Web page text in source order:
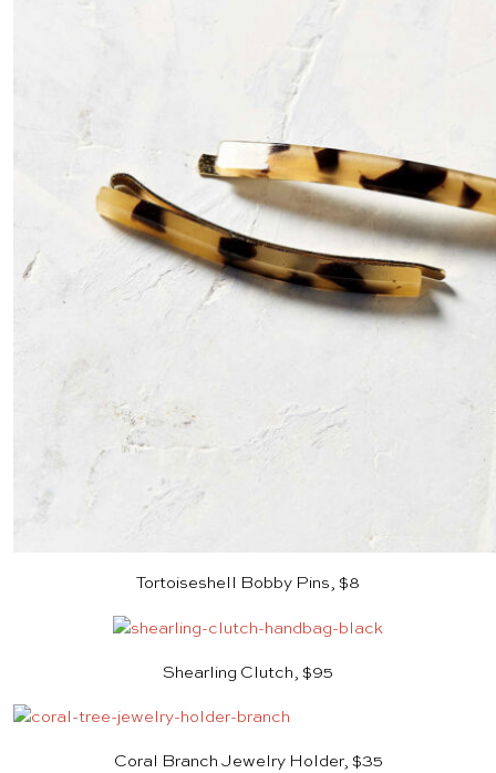
Tortoiseshell Bobby Pins, $8
Shearling Clutch, $95
Coral Branch Jewelry Holder, $35